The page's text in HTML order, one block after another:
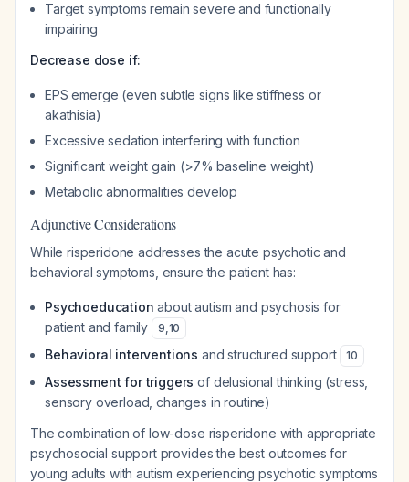
Target symptoms remain severe and functionally
impairing
Decrease dose if:
EPS emerge (even subtle signs like stiffness or
akathisia)
Excessive sedation interfering with function
Significant weight gain (>7% baseline weight)
Metabolic abnormalities develop
Adjunctive Considerations
While risperidone addresses the acute psychotic and
behavioral symptoms, ensure the patient has:
Psychoeducation about autism and psychosis for
patient and family
9,10
Behavioral interventions and structured support 10
Assessment for triggers of delusional thinking (stress,
sensory overload, changes in routine)
The combination of low-dose risperidone with appropriate
psychosocial support provides the best outcomes for
young adults with autism experiencing psychotic symptoms